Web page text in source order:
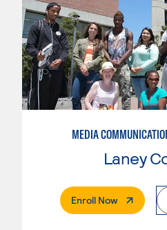
Laney
Enroll Now. External